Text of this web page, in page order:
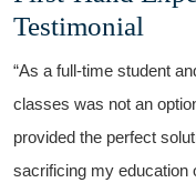
Testimonial
“As a full-time student‌
classes⁢ was not an
⁤provided the perfect
sacrificing my ⁣education